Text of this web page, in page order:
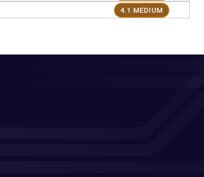
4.1 MEDIUM